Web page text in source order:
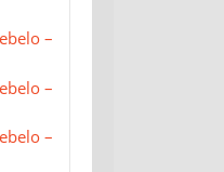
–
–
–